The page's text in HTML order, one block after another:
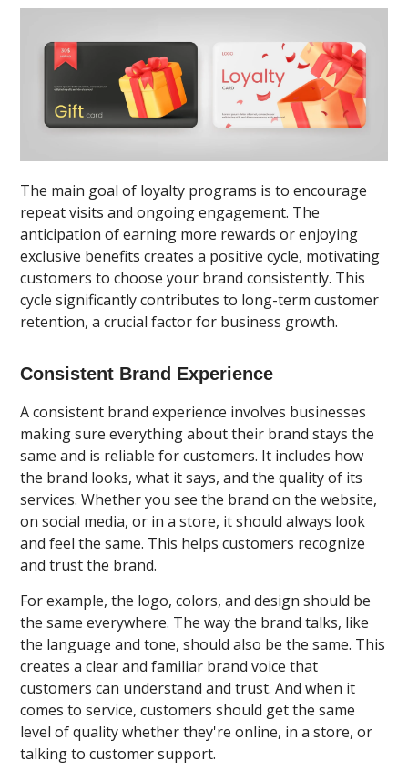
The main goal of loyalty programs is to encourage
repeat visits and ongoing engagement. The
anticipation of earning more rewards or enjoying
exclusive benefits creates a positive cycle, motivating
customers to choose your brand consistently. This
cycle significantly contributes to long-term customer
retention, a crucial factor for business growth.
Consistent Brand Experience
A consistent brand experience involves businesses
making sure everything about their brand stays the
same and is reliable for customers. It includes how
the brand looks, what it says, and the quality of its
services. Whether you see the brand on the website,
on social media, or in a store, it should always look
and feel the same. This helps customers recognize
and trust the brand.
For example, the logo, colors, and design should be
the same everywhere. The way the brand talks, like
the language and tone, should also be the same. This
creates a clear and familiar brand voice that
customers can understand and trust. And when it
comes to service, customers should get the same
level of quality whether they're online, in a store, or
talking to customer support.